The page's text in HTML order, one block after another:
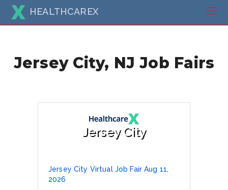
HEALTHCAREX
Jersey City, NJ Job Fairs
Jersey City
Jersey City Virtual Job Fair Aug 11,
2026